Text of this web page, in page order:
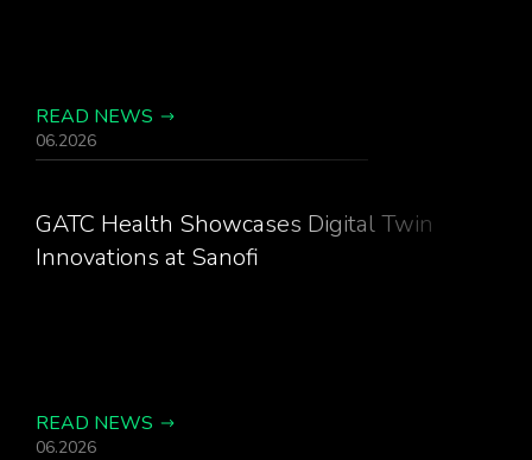
READ NEWS
06.2026
GATC Health Showcases Digital Twin
Innovations at Sanofi
READ NEWS
06.2026